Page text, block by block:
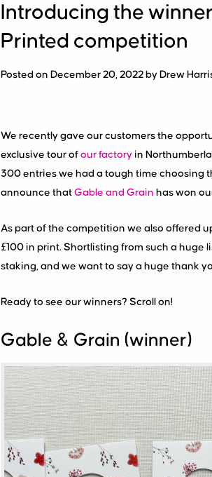
Introducing the
Printed competition
Posted on December 20, 2022 by Drew
We recently gave our customers the
exclusive tour of our factoryin
300 entries we had a tough time choosing
announce that Gable and Grain has won
As part of the competition we also offered
£100 in print. Shortlisting from such a huge
staking, and we want to say a huge thank
Ready to see our winners? Scroll on!
Gable & Grain (winner)